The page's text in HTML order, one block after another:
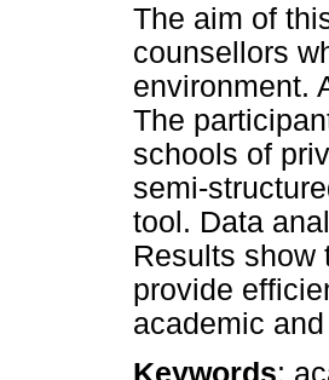
The aim of
counsellors
environment.
The
schools of
semi-
tool. Data
Results show
provide
academic
Keywords: